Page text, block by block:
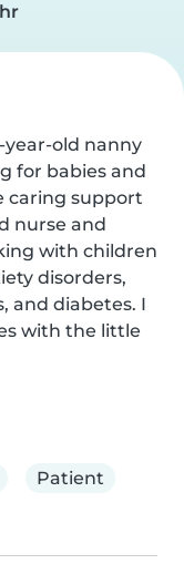
year-old nanny
for babies and
caring support
nurse and
with children
disorders,
and diabetes. I
with the little
Patient